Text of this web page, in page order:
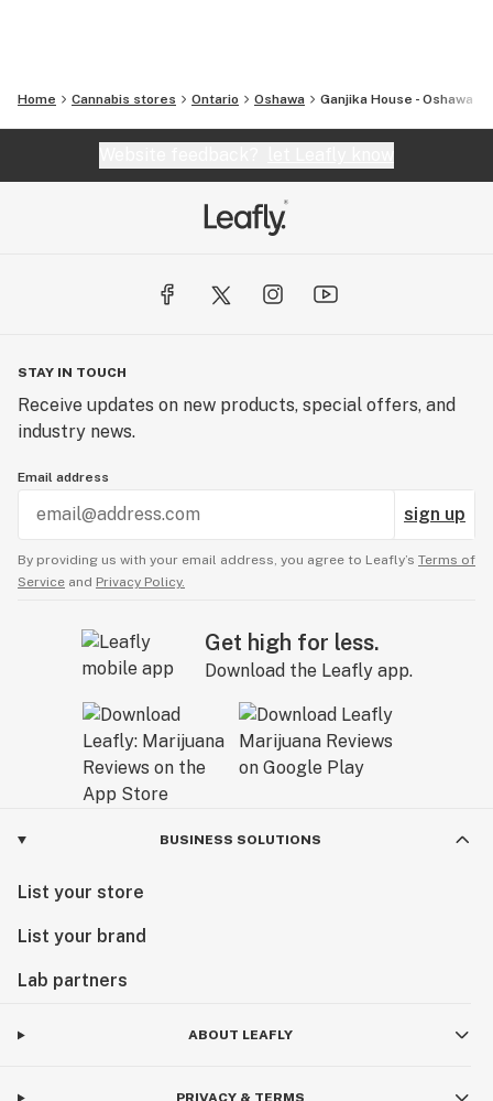
Home Cannabis stores Ontario Oshawa Ganjika House - Oshawa
STAY IN TOUCH
Receive updates on new products, special offers, and
industry news.
Email address
sign up
By providing us with your email address, you agree to Leafly’s Terms of
Service and Privacy Policy.
Get high for less.
Download the Leafly app.
BUSINESS SOLUTIONS
List your store
List your brand
Lab partners
ABOUT LEAFLY